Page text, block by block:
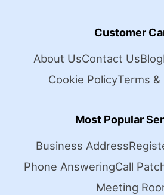
Customer
About UsContact UsBlog
Cookie PolicyTerms
Most Popular
Business Address
Phone AnsweringCall
Meeting